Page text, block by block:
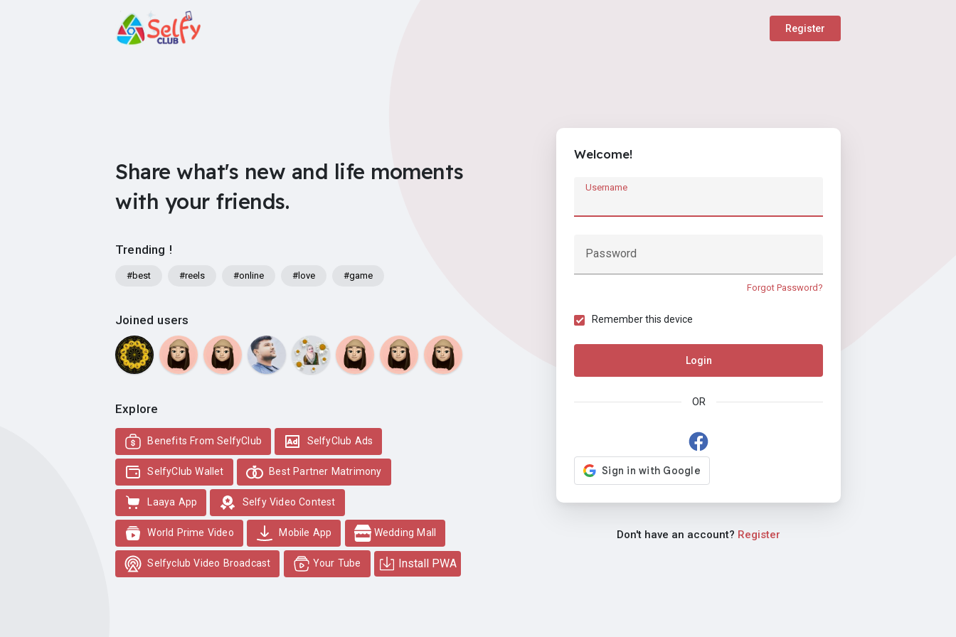
Register
Share what's new and life moments
with your friends.
Trending !
#best #reels #online #love #game
Joined users
Explore
Benefits From SelfyClub SelfyClub Ads
SelfyClub Wallet Best Partner Matrimony
Laaya App Selfy Video Contest
World Prime Video Mobile App Wedding Mall
Selfyclub Video Broadcast Your Tube Install PWA
Welcome!
Username
Password
Forgot Password?
Remember this device
Login
OR
Don't have an account? Register